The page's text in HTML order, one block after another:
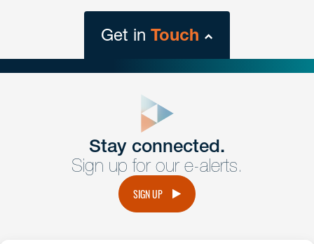
Get in Touch
Get Intouch
Have a question or request? Fill out our form and a
member of the team will get back to you promptly.
Stay connected.
Sign up for our e-alerts.
SIGN UP